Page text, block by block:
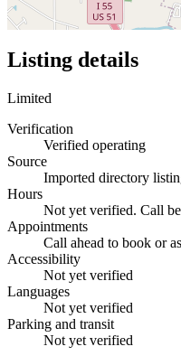
Listing details
Limited
Verification
Verified operating
Source
Imported directory
Hours
Not yet verified. Call
Appointments
Call ahead to book or
Accessibility
Not yet verified
Languages
Not yet verified
Parking and transit
Not yet verified